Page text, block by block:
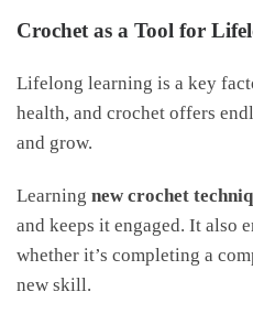
Crochet as a Tool for
Lifelong learning is a key
health, and crochet offers
and grow.
Learning new crochet
and keeps it engaged. It also
whether it’s completing a
new skill.